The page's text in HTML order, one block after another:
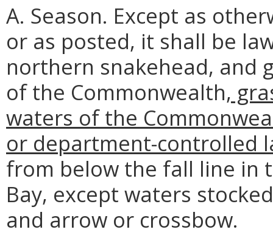
A. Season. Except as
or as posted, it shall be
northern snakehead, and
of the Commonwealth,
waters of the
or department-controlled
from below the fall line in
Bay, except waters
and arrow or crossbow.